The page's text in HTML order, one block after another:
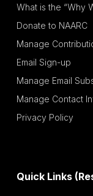
What is the “Why
Donate to NAARC
Manage
Email Sign-up
Manage Email
Manage Contact
Privacy Policy
Quick Links